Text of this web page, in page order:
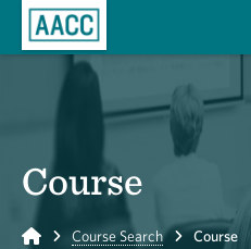
Course
Home Course Search Course